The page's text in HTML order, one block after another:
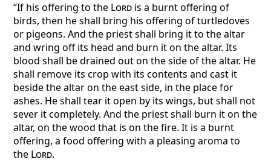
“If his offering to the Lord is a burnt offering of
birds, then he shall bring his offering of turtledoves
or pigeons. And the priest shall bring it to the altar
and wring off its head and burn it on the altar. Its
blood shall be drained out on the side of the altar. He
shall remove its crop with its contents and cast it
beside the altar on the east side, in the place for
ashes. He shall tear it open by its wings, but shall not
sever it completely. And the priest shall burn it on the
altar, on the wood that is on the fire. It is a burnt
offering, a food offering with a pleasing aroma to
the Lord.